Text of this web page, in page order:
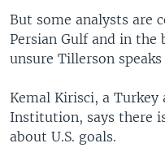
But some analysts are
Persian Gulf and in the
unsure Tillerson
Kemal Kirisci, a
Institution, says there
about U.S. goals.